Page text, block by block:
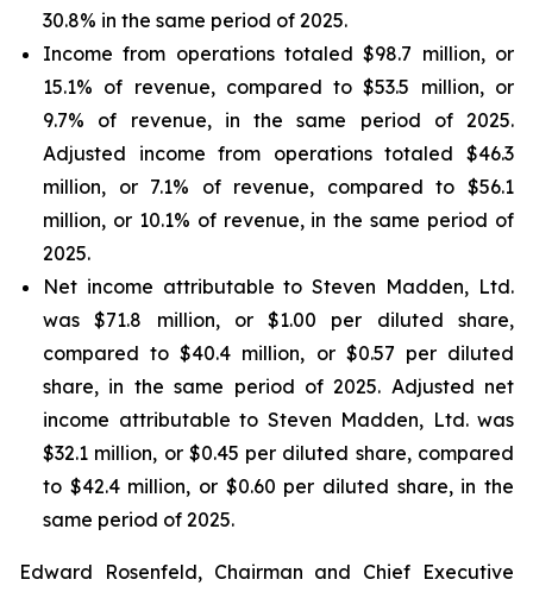
30.8% in the same period of 2025.
Income from operations totaled $98.7 million, or
15.1% of revenue, compared to $53.5 million, or
9.7% of revenue, in the same period of 2025.
Adjusted income from operations totaled $46.3
million, or 7.1% of revenue, compared to $56.1
million, or 10.1% of revenue, in the same period of
2025.
Net income attributable to Steven Madden, Ltd.
was $71.8 million, or $1.00 per diluted share,
compared to $40.4 million, or $0.57 per diluted
share, in the same period of 2025. Adjusted net
income attributable to Steven Madden, Ltd. was
$32.1 million, or $0.45 per diluted share, compared
to $42.4 million, or $0.60 per diluted share, in the
same period of 2025.
Edward Rosenfeld, Chairman and Chief Executive